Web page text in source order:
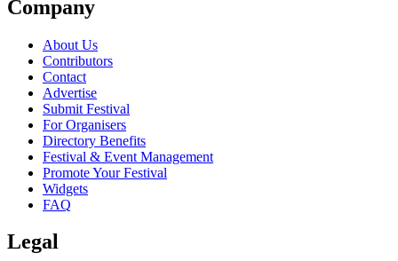
Company
About Us
Contributors
Contact
Advertise
Submit Festival
For Organisers
Directory Benefits
Festival & Event Management
Promote Your Festival
Widgets
FAQ
Legal